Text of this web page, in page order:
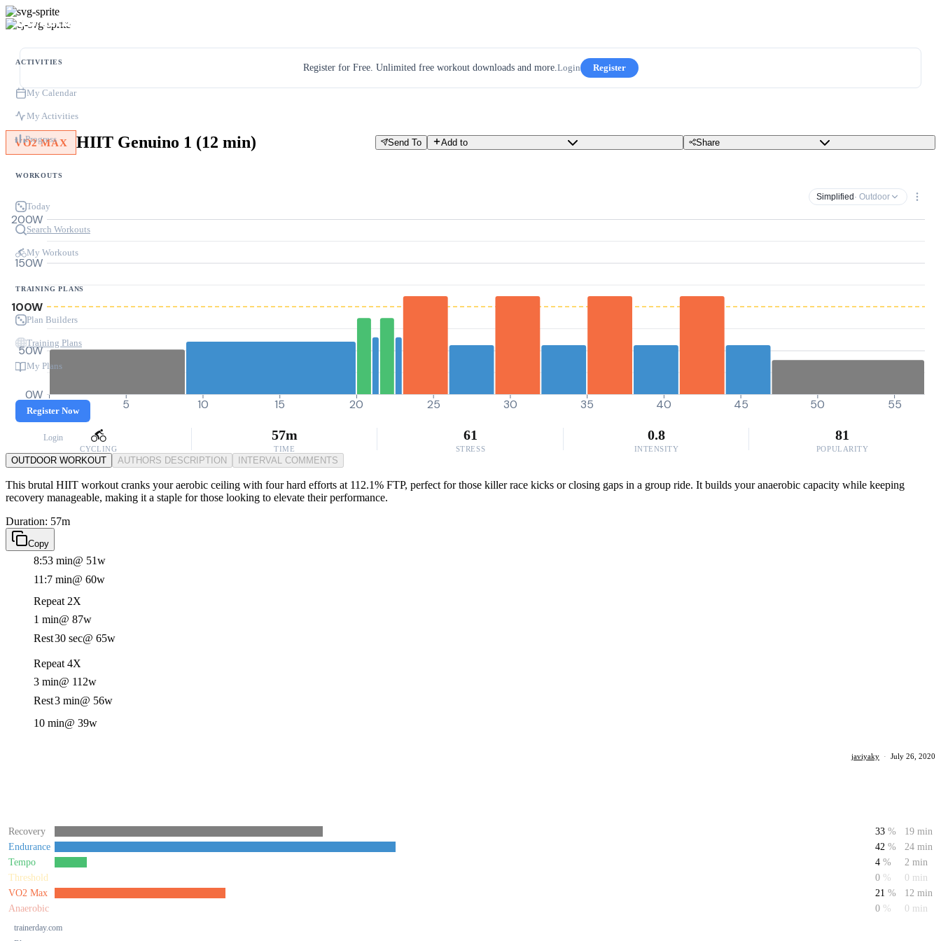
ACTIVITIES
My Calendar
My Activities
Progress
WORKOUTS
Today
Search Workouts
My Workouts
TRAINING PLANS
Plan Builders
Training Plans
My Plans
Register Now
Login
trainerday.com
Register for Free. Unlimited free workout downloads and more.Login Register
VO2 MAX HIIT Genuino 1 (12 min) Send To Add to Share
Simplified · Outdoor
0W
50W
100W
150W
200W
0 5 10 15 20 25 30 35 40 45 50 55
CYCLING
57m
TIME
61
STRESS
0.8
INTENSITY
81
POPULARITY
OUTDOOR WORKOUT AUTHORS DESCRIPTION INTERVAL COMMENTS
This brutal HIIT workout cranks your aerobic ceiling with four hard efforts at 112.1% FTP, perfect for those killer race kicks or closing gaps in a group ride. It builds your anaerobic capacity while keeping
recovery manageable, making it a staple for those looking to elevate their performance.
Duration: 57m
Copy
8:53 min@ 51w
11:7 min@ 60w
Repeat 2X
1 min@ 87w
Rest30 sec@ 65w
Repeat 4X
3 min@ 112w
Rest3 min@ 56w
10 min@ 39w
javiyaky · July 26, 2020
Recovery 33 %
19 min
Endurance
42 %
24 min
Tempo
4 %
2 min
Threshold
0 %
0 min
VO2 Max
21 %
12 min
Anaerobic
0 % 0 min